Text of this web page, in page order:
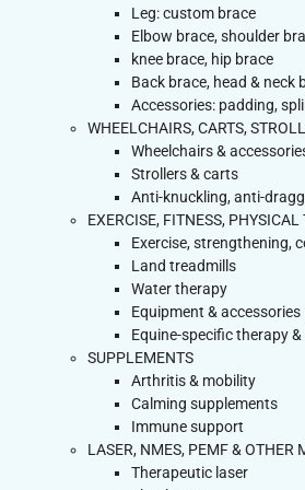
Leg: custom brace
Elbow brace, shoulder
knee brace, hip brace
Back brace, head & neck
Accessories: padding,
WHEELCHAIRS, CARTS,
Wheelchairs &
Strollers & carts
Anti-knuckling, anti-
EXERCISE, FITNESS, PHYSICAL
Exercise, strengthening,
Land treadmills
Water therapy
Equipment & accessories
Equine-specific therapy
SUPPLEMENTS
Arthritis & mobility
Calming supplements
Immune support
LASER, NMES, PEMF & OTHER
Therapeutic laser